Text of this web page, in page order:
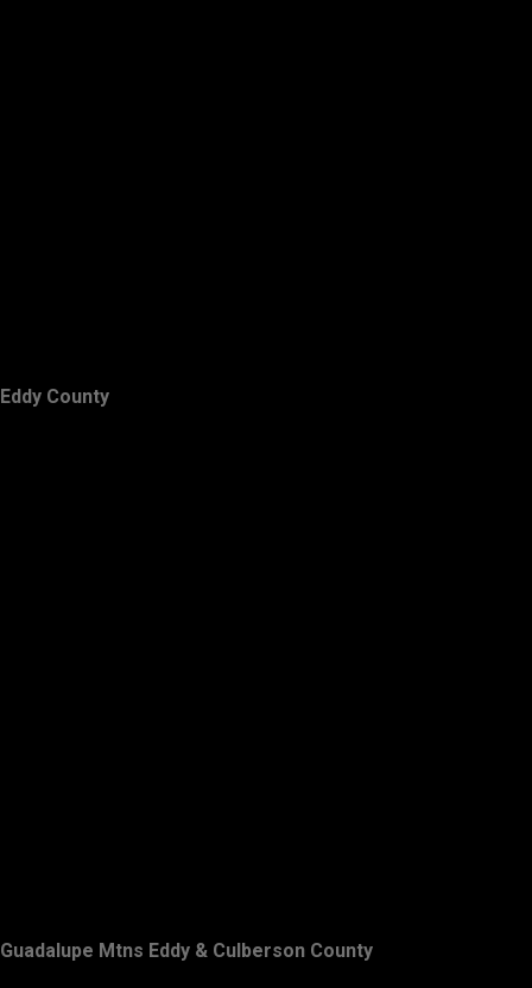
Eddy County
Guadalupe Mtns Eddy & Culberson County